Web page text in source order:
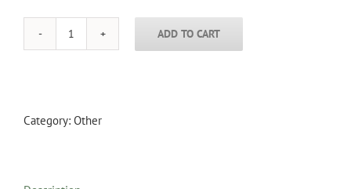
The
Palestinian
&
Contemporary
ADD TO CART
Category: Other